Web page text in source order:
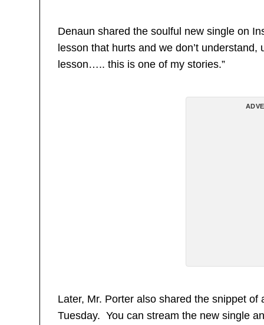
Denaun shared the soulful new single on
lesson that hurts and we don’t
lesson….. this is one of my stories.”
Later, Mr. Porter also shared the snippet of
Tuesday. You can stream the new single